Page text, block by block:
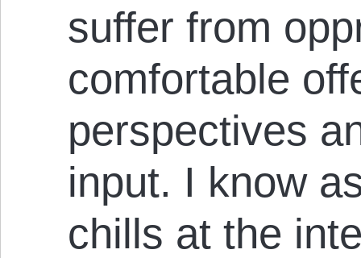
suffer from
comfortable
perspectives
input. I know
chills at the